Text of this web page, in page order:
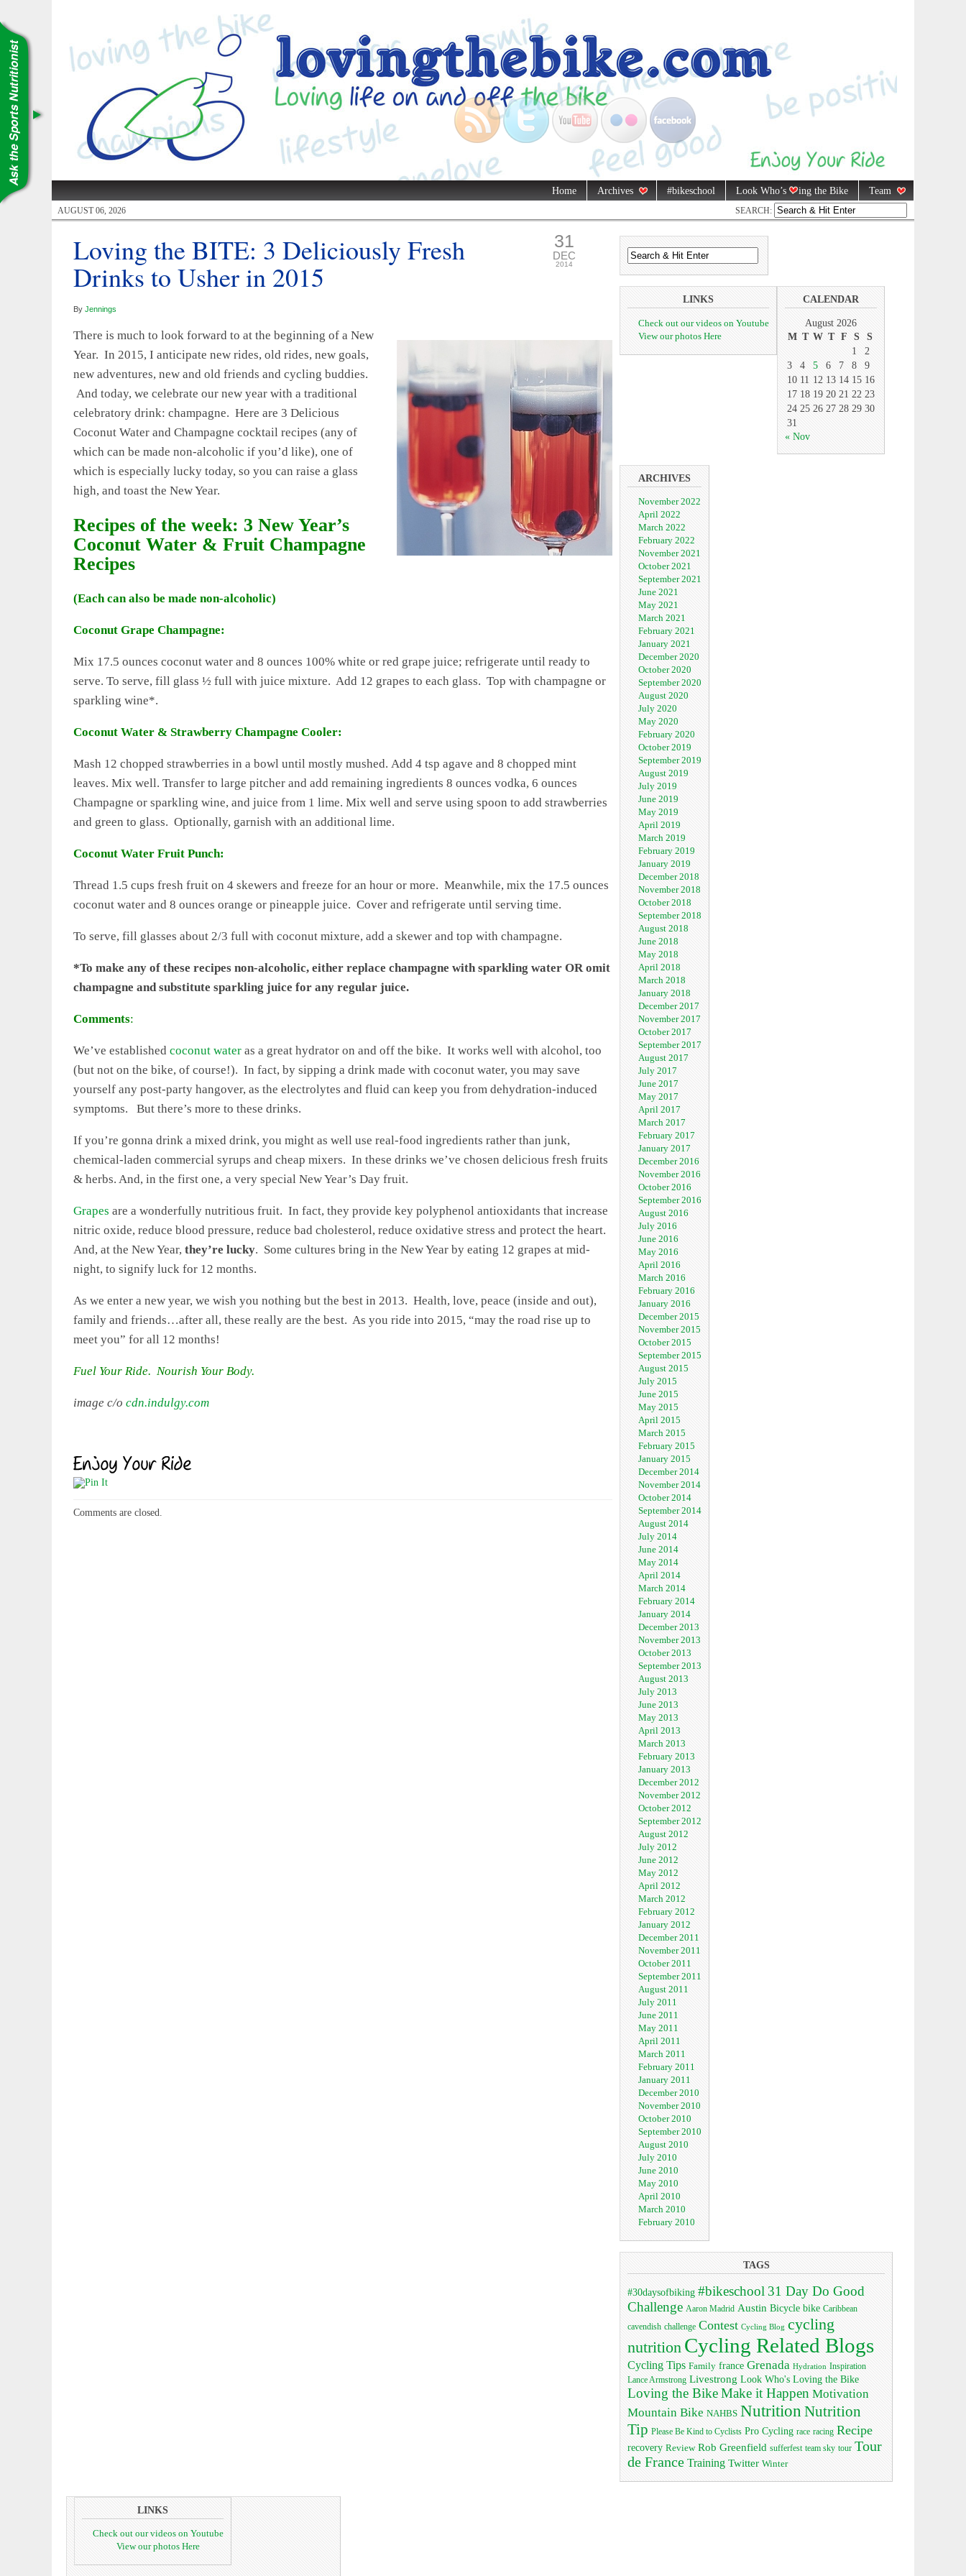
Home Archives #bikeschool Look Who’s ing the Bike Team
AUGUST 06, 2026 SEARCH:
Loving the BITE: 3 Deliciously Fresh
Drinks to Usher in 2015
31
DEC
2014
By Jennings
There is much to look forward to at the beginning of a New
Year. In 2015, I anticipate new rides, old rides, new goals,
new adventures, new and old friends and cycling buddies.
And today, we celebrate our new year with a traditional
celebratory drink: champagne. Here are 3 Delicious
Coconut Water and Champagne cocktail recipes (any of
which can be made non-alcoholic if you’d like), one of
which is especially lucky today, so you can raise a glass
high, and toast the New Year.
Recipes of the week: 3 New Year’s
Coconut Water & Fruit Champagne
Recipes
(Each can also be made non-alcoholic)
Coconut Grape Champagne:
Mix 17.5 ounces coconut water and 8 ounces 100% white or red grape juice; refrigerate until ready to
serve. To serve, fill glass ½ full with juice mixture. Add 12 grapes to each glass. Top with champagne or
sparkling wine*.
Coconut Water & Strawberry Champagne Cooler:
Mash 12 chopped strawberries in a bowl until mostly mushed. Add 4 tsp agave and 8 chopped mint
leaves. Mix well. Transfer to large pitcher and add remaining ingredients 8 ounces vodka, 6 ounces
Champagne or sparkling wine, and juice from 1 lime. Mix well and serve using spoon to add strawberries
and green to glass. Optionally, garnish with an additional lime.
Coconut Water Fruit Punch:
Thread 1.5 cups fresh fruit on 4 skewers and freeze for an hour or more. Meanwhile, mix the 17.5 ounces
coconut water and 8 ounces orange or pineapple juice. Cover and refrigerate until serving time.
To serve, fill glasses about 2/3 full with coconut mixture, add a skewer and top with champagne.
*To make any of these recipes non-alcoholic, either replace champagne with sparkling water OR omit
champagne and substitute sparkling juice for any regular juice.
Comments:
We’ve established coconut water as a great hydrator on and off the bike. It works well with alcohol, too
(but not on the bike, of course!). In fact, by sipping a drink made with coconut water, you may save
yourself any post-party hangover, as the electrolytes and fluid can keep you from dehydration-induced
symptoms. But there’s more to these drinks.
If you’re gonna drink a mixed drink, you might as well use real-food ingredients rather than junk,
chemical-laden commercial syrups and cheap mixers. In these drinks we’ve chosen delicious fresh fruits
& herbs. And, in the first one, a very special New Year’s Day fruit.
Grapes are a wonderfully nutritious fruit. In fact, they provide key polyphenol antioxidants that increase
nitric oxide, reduce blood pressure, reduce bad cholesterol, reduce oxidative stress and protect the heart.
And, at the New Year, they’re lucky. Some cultures bring in the New Year by eating 12 grapes at mid-
night, to signify luck for 12 months.
As we enter a new year, we wish you nothing but the best in 2013. Health, love, peace (inside and out),
family and friends…after all, these really are the best. As you ride into 2015, “may the road rise up to
meet you” for all 12 months!
Fuel Your Ride. Nourish Your Body.
image c/o cdn.indulgy.com
Comments are closed.
LINKS
Check out our videos on Youtube
View our photos Here
CALENDAR
August 2026
M T W T F S
S
1
2
3
4 5 6 7 8
9
10 11 12 13 14 15 16
17 18 19 20 21 22 23
24 25 26 27 28 29 30
31
« Nov
ARCHIVES
November 2022
April 2022
March 2022
February 2022
November 2021
October 2021
September 2021
June 2021
May 2021
March 2021
February 2021
January 2021
December 2020
October 2020
September 2020
August 2020
July 2020
May 2020
February 2020
October 2019
September 2019
August 2019
July 2019
June 2019
May 2019
April 2019
March 2019
February 2019
January 2019
December 2018
November 2018
October 2018
September 2018
August 2018
June 2018
May 2018
April 2018
March 2018
January 2018
December 2017
November 2017
October 2017
September 2017
August 2017
July 2017
June 2017
May 2017
April 2017
March 2017
February 2017
January 2017
December 2016
November 2016
October 2016
September 2016
August 2016
July 2016
June 2016
May 2016
April 2016
March 2016
February 2016
January 2016
December 2015
November 2015
October 2015
September 2015
August 2015
July 2015
June 2015
May 2015
April 2015
March 2015
February 2015
January 2015
December 2014
November 2014
October 2014
September 2014
August 2014
July 2014
June 2014
May 2014
April 2014
March 2014
February 2014
January 2014
December 2013
November 2013
October 2013
September 2013
August 2013
July 2013
June 2013
May 2013
April 2013
March 2013
February 2013
January 2013
December 2012
November 2012
October 2012
September 2012
August 2012
July 2012
June 2012
May 2012
April 2012
March 2012
February 2012
January 2012
December 2011
November 2011
October 2011
September 2011
August 2011
July 2011
June 2011
May 2011
April 2011
March 2011
February 2011
January 2011
December 2010
November 2010
October 2010
September 2010
August 2010
July 2010
June 2010
May 2010
April 2010
March 2010
February 2010
TAGS
#30daysofbiking #bikeschool 31 Day Do Good
Challenge Aaron Madrid Austin Bicycle bike Caribbean
cavendish challenge Contest Cycling Blog cycling
nutrition Cycling Related Blogs
Cycling Tips Family france Grenada Hydration Inspiration
Lance Armstrong Livestrong Look Who's Loving the Bike
Loving the BikeMake it Happen Motivation
Mountain Bike NAHBS Nutrition Nutrition
Tip Please Be Kind to Cyclists Pro Cycling race racing Recipe
recovery Review Rob Greenfield sufferfest team sky tour Tour
de France Training Twitter Winter
LINKS
Check out our videos on Youtube
View our photos Here